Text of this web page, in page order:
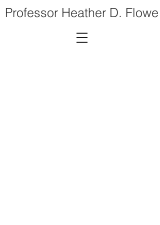
Professor Heather D. Flowe